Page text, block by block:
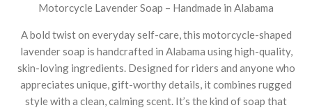
Motorcycle Lavender Soap – Handmade in Alabama
A bold twist on everyday self-care, this motorcycle-shaped
lavender soap is handcrafted in Alabama using high-quality,
skin-loving ingredients. Designed for riders and anyone who
appreciates unique, gift-worthy details, it combines rugged
style with a clean, calming scent. It’s the kind of soap that